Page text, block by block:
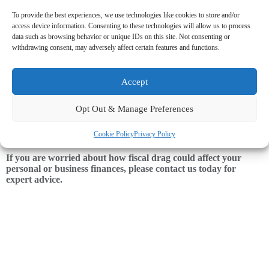
To provide the best experiences, we use technologies like cookies to store and/or
access device information. Consenting to these technologies will allow us to process
data such as browsing behavior or unique IDs on this site. Not consenting or
withdrawing consent, may adversely affect certain features and functions.
Accept
Opt Out & Manage Preferences
Cookie PolicyPrivacy Policy
to help alleviate some of the financial pressure fiscal drag places on
businesses.
Government sources have suggested that extending the freeze on
Income Tax rates, rather than the thresholds.
However, this freeze could generate an additional £7 billion per
If you are worried about how fiscal drag could affect your
personal or business finances, please contact us today for
expert advice.